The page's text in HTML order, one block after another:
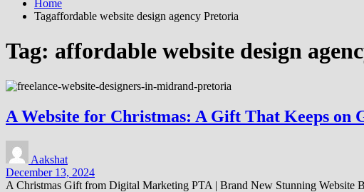
Home
Tagaffordable website design agency Pretoria
Tag: affordable website design
A Website for Christmas: A Gift That Keeps on
Aakshat
December 13, 2024
A Christmas Gift from Digital Marketing PTA | Brand New Stunning Website